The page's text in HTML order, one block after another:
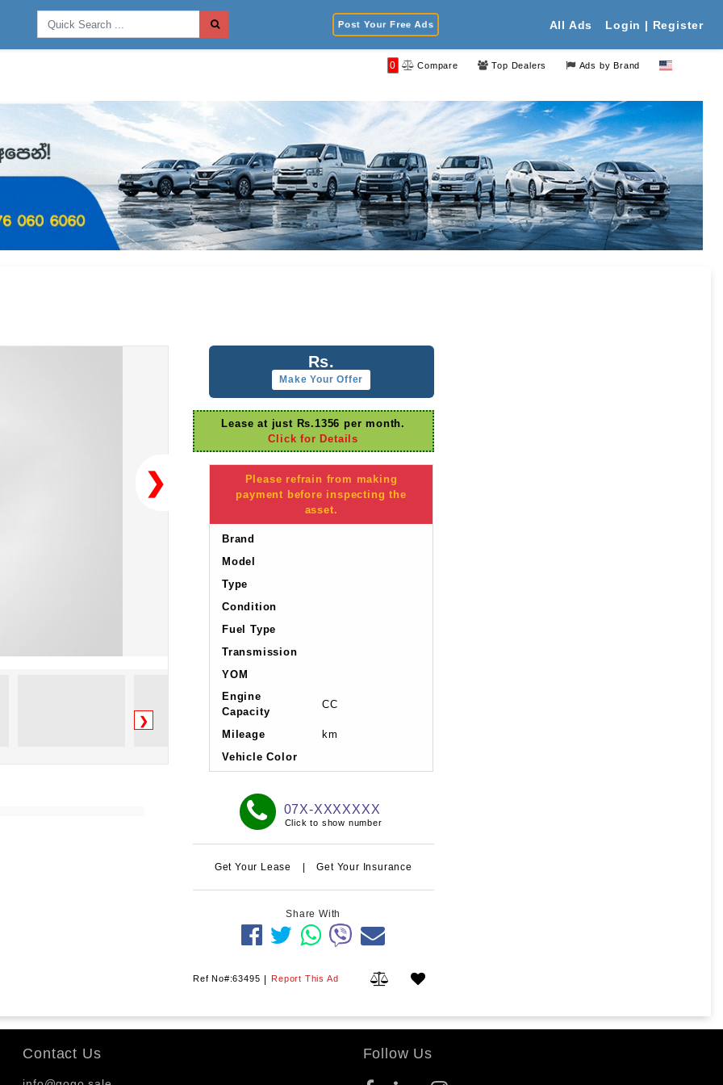
Post Your Free Ads All Ads Login | Register
0 Compare Top Dealers Ads by Brand
❯
❯
Rs.
Make Your Offer
Lease at just Rs.1356 per month.
Click for Details
Please refrain from making
payment before inspecting the
asset.
Brand
Model
Type
Condition
Fuel Type
Transmission
YOM
Engine
Capacity
CC
Mileage
km
Vehicle Color
07X-XXXXXXX
Click to show number
Get Your Lease | Get Your Insurance
Share With
Ref No#:63495 | Report This Ad
Contact Us Follow Us